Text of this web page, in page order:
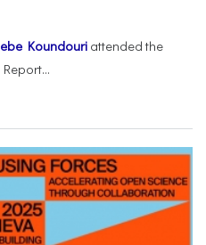
Koundouri attended the